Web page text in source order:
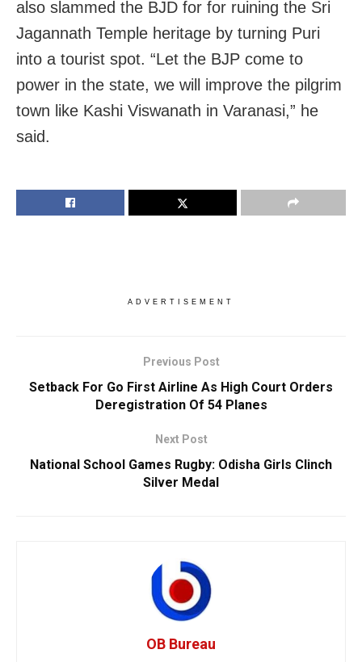
also slammed the BJD for for ruining the Sri
Jagannath Temple heritage by turning Puri
into a tourist spot. “Let the BJP come to
power in the state, we will improve the pilgrim
town like Kashi Viswanath in Varanasi,” he
said.
ADVERTISEMENT
Previous Post
Setback For Go First Airline As High Court Orders
Deregistration Of 54 Planes
Next Post
National School Games Rugby: Odisha Girls Clinch
Silver Medal
OB Bureau